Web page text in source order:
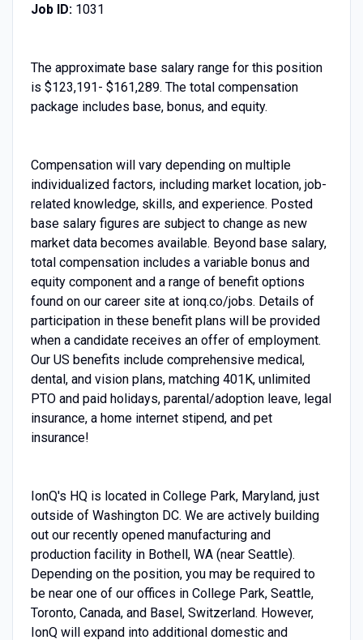
Job ID:1031
The approximate base salary range for this position
is $123,191- $161,289. The total compensation
package includes base, bonus, and equity.
Compensation will vary depending on multiple
individualized factors, including market location, job-
related knowledge, skills, and experience. Posted
base salary figures are subject to change as new
market data becomes available. Beyond base salary,
total compensation includes a variable bonus and
equity component and a range of benefit options
found on our career site at ionq.co/jobs. Details of
participation in these benefit plans will be provided
when a candidate receives an offer of employment.
Our US benefits include comprehensive medical,
dental, and vision plans, matching 401K, unlimited
PTO and paid holidays, parental/adoption leave, legal
insurance, a home internet stipend, and pet
insurance!
IonQ's HQ is located in College Park, Maryland, just
outside of Washington DC. We are actively building
out our recently opened manufacturing and
production facility in Bothell, WA (near Seattle).
Depending on the position, you may be required to
be near one of our offices in College Park, Seattle,
Toronto, Canada, and Basel, Switzerland. However,
IonQ will expand into additional domestic and